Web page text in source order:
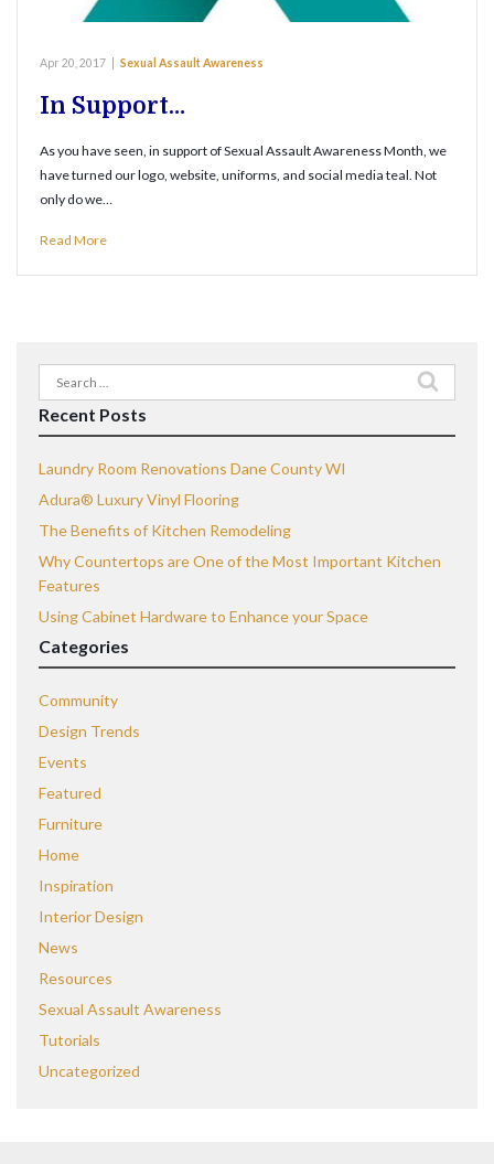
Apr 20, 2017 Sexual Assault Awareness
In Support…
As you have seen, in support of Sexual Assault Awareness Month, we
have turned our logo, website, uniforms, and social media teal. Not
only do we…
Read More
Search
for:
Recent Posts
Laundry Room Renovations Dane County WI
Adura® Luxury Vinyl Flooring
The Benefits of Kitchen Remodeling
Why Countertops are One of the Most Important Kitchen
Features
Using Cabinet Hardware to Enhance your Space
Categories
Community
Design Trends
Events
Featured
Furniture
Home
Inspiration
Interior Design
News
Resources
Sexual Assault Awareness
Tutorials
Uncategorized